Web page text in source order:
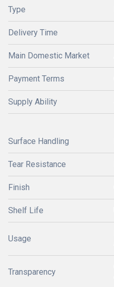
Type
Delivery Time
Main Domestic Market
Payment Terms
Supply Ability
Surface Handling
Tear Resistance
Finish
Shelf Life
Usage
Transparency